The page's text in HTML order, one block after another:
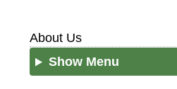
About Us
Show Menu